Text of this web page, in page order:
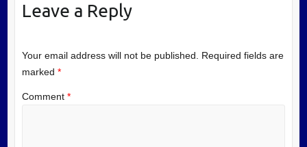
Leave a Reply
Your email address will not be published. Required fields are
marked *
Comment *